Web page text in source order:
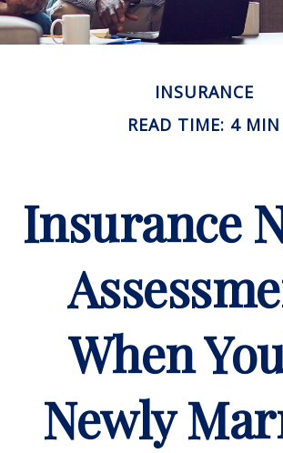
INSURANCE
READ TIME: 4 MIN
Insurance
When
Newly